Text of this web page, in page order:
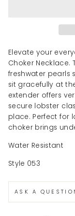
Elevate your
Choker Necklace.
freshwater pearls
sit gracefully at
extender offers
secure lobster
place. Perfect for
choker brings
Water Resistant
Style 053
ASK A